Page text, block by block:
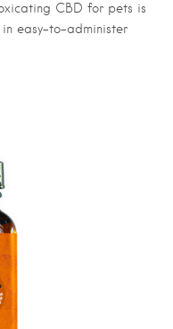
CBD for pets is
easy-to-administer